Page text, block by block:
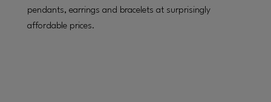
pendants, earrings and bracelets at surprisingly
affordable prices.